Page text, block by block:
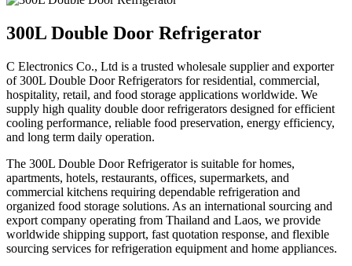
300L Double Door Refrigerator
C Electronics Co., Ltd is a trusted wholesale supplier and exporter
of 300L Double Door Refrigerators for residential, commercial,
hospitality, retail, and food storage applications worldwide. We
supply high quality double door refrigerators designed for efficient
cooling performance, reliable food preservation, energy efficiency,
and long term daily operation.
The 300L Double Door Refrigerator is suitable for homes,
apartments, hotels, restaurants, offices, supermarkets, and
commercial kitchens requiring dependable refrigeration and
organized food storage solutions. As an international sourcing and
export company operating from Thailand and Laos, we provide
worldwide shipping support, fast quotation response, and flexible
sourcing services for refrigeration equipment and home appliances.